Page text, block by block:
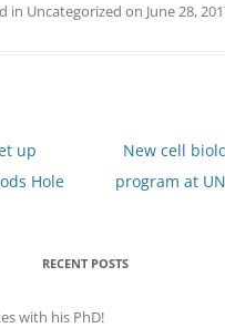
in Uncategorized on June 28,
up
Hole
New cell
program at
RECENT POSTS
with his PhD!